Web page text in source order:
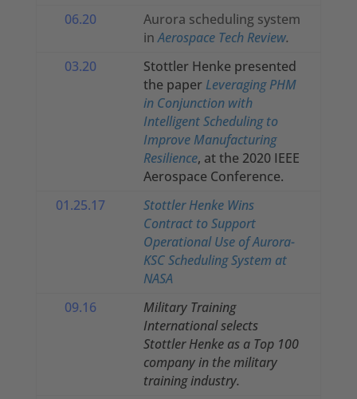
06.20
Aurora scheduling system
inAerospace Tech Review.
03.20
Stottler Henke presented
the paper Leveraging PHM
in Conjunction with
Intelligent Scheduling to
Improve Manufacturing
Resilience, at the 2020 IEEE
Aerospace Conference.
01.25.17
Stottler Henke Wins
Contract to Support
Operational Use of Aurora-
KSC Scheduling System at
NASA
09.16
Military Training
International selects
Stottler Henke as a Top 100
company in the military
training industry.